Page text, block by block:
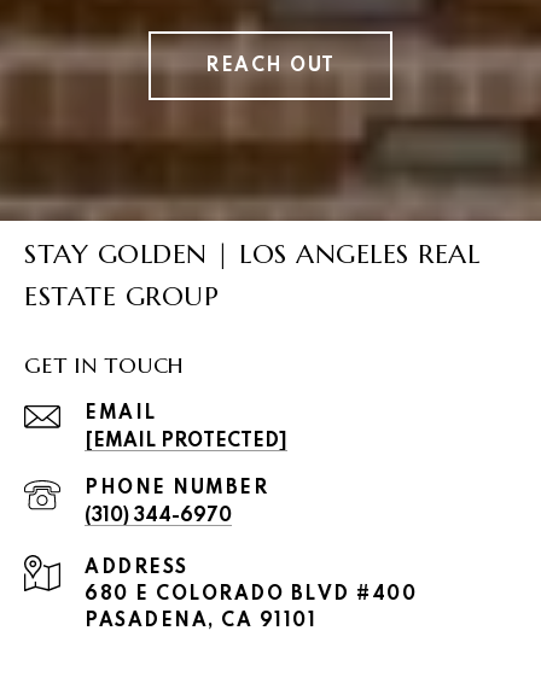
REACH OUT
STAY GOLDEN | LOS ANGELES REAL
ESTATE GROUP
GET IN TOUCH
EMAIL
[EMAIL PROTECTED]
PHONE NUMBER
(310) 344-6970
ADDRESS
680 E COLORADO BLVD #400
PASADENA, CA 91101